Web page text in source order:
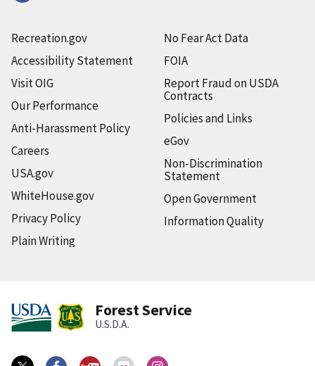
Recreation.gov
Accessibility Statement
Visit OIG
Our Performance
Anti-Harassment Policy
Careers
USA.gov
WhiteHouse.gov
Privacy Policy
Plain Writing
No Fear Act Data
FOIA
Report Fraud on USDA
Contracts
Policies and Links
eGov
Non-Discrimination
Statement
Open Government
Information Quality
Forest Service
U.S.D.A.